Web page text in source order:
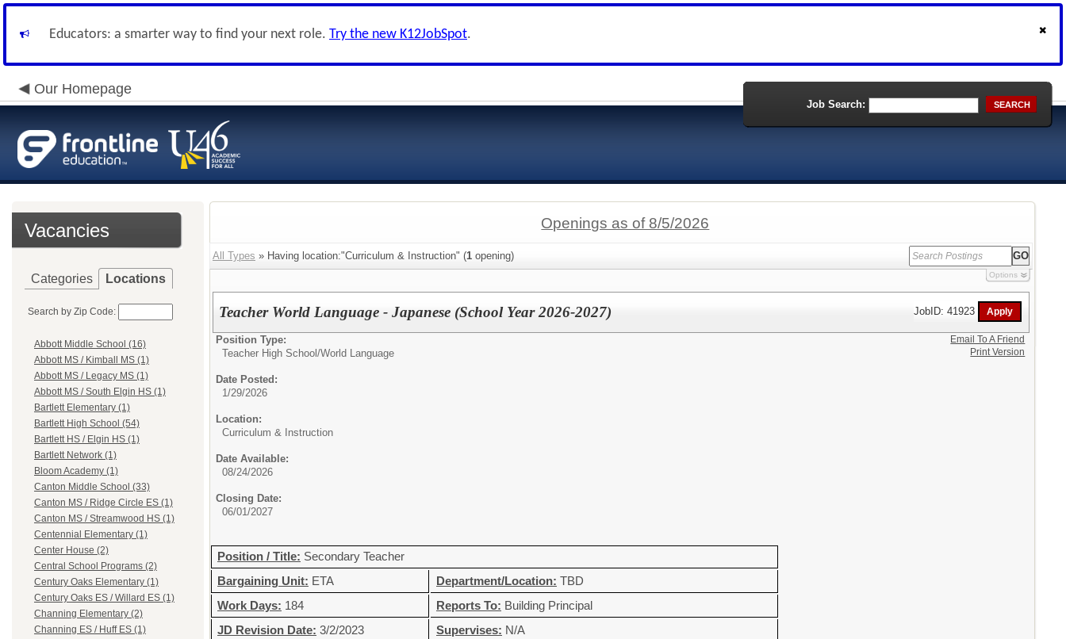
Educators: a smarter way to find your next role. Try the new K12JobSpot.
Our Homepage
Job Search: SEARCH
Vacancies
Categories Locations
Search by Zip Code:
Abbott Middle School (16)
Abbott MS / Kimball MS (1)
Abbott MS / Legacy MS (1)
Abbott MS / South Elgin HS (1)
Bartlett Elementary (1)
Bartlett High School (54)
Bartlett HS / Elgin HS (1)
Bartlett Network (1)
Bloom Academy (1)
Canton Middle School (33)
Canton MS / Ridge Circle ES (1)
Canton MS / Streamwood HS (1)
Centennial Elementary (1)
Center House (2)
Central School Programs (2)
Century Oaks Elementary (1)
Century Oaks ES / Willard ES (1)
Channing Elementary (2)
Channing ES / Huff ES (1)
Openings as of 8/5/2026
All Types » Having location:"Curriculum & Instruction" (1 opening)
Options
Teacher World Language - Japanese (School Year 2026-2027) JobID: 41923
Position Type:
Teacher High School/World Language
Date Posted:
1/29/2026
Location:
Curriculum & Instruction
Date Available:
08/24/2026
Closing Date:
06/01/2027
Position / Title: Secondary Teacher
Bargaining Unit: ETA Department/Location: TBD
Work Days: 184 Reports To: Building Principal
JD Revision Date: 3/2/2023 Supervises: N/A
Email To A Friend
Print Version